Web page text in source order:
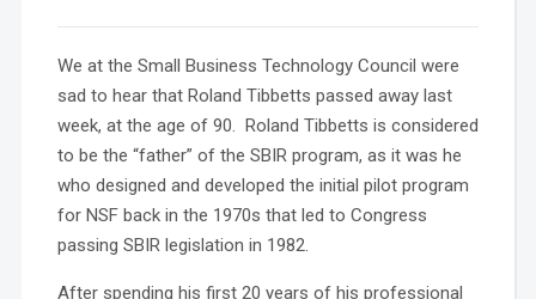
We at the Small Business Technology Council were
sad to hear that Roland Tibbetts passed away last
week, at the age of 90. Roland Tibbetts is considered
to be the “father” of the SBIR program, as it was he
who designed and developed the initial pilot program
for NSF back in the 1970s that led to Congress
passing SBIR legislation in 1982.
After spending his first 20 years of his professional